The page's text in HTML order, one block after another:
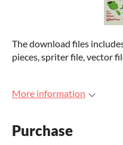
The download files
pieces, spriter file, vector
More information
Purchase